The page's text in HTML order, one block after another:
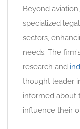
Beyond
specialized
sectors,
needs. The
research and
thought leader
informed about
influence their